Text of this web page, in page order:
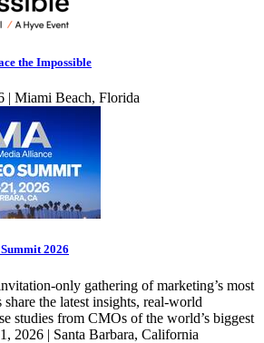
the Impossible
| Miami Beach, Florida
2026
only gathering of marketing’s most
the latest insights, real-world
studies from CMOs of the world’s biggest
2026 | Santa Barbara, California